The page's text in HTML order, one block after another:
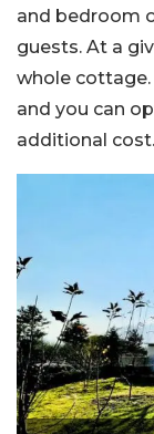
and bedroom
guests. At a
whole
and you can
additional cost.